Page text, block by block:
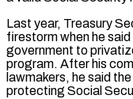
Last year, Treasury
firestorm when he
government to
program. After his
lawmakers, he said
protecting Social